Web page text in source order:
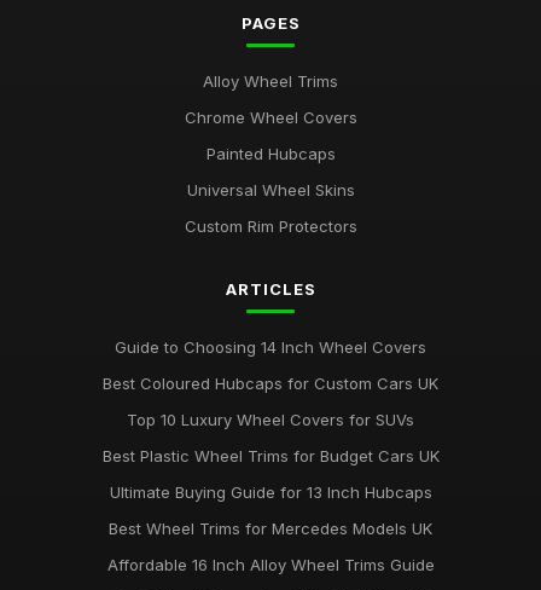
PAGES
Alloy Wheel Trims
Chrome Wheel Covers
Painted Hubcaps
Universal Wheel Skins
Custom Rim Protectors
ARTICLES
Guide to Choosing 14 Inch Wheel Covers
Best Coloured Hubcaps for Custom Cars UK
Top 10 Luxury Wheel Covers for SUVs
Best Plastic Wheel Trims for Budget Cars UK
Ultimate Buying Guide for 13 Inch Hubcaps
Best Wheel Trims for Mercedes Models UK
Affordable 16 Inch Alloy Wheel Trims Guide